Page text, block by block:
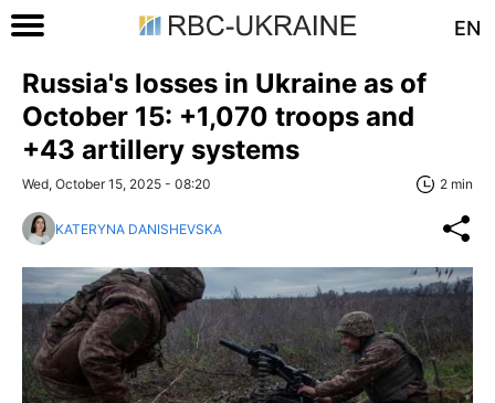
EN
Russia's losses in Ukraine as of
October 15: +1,070 troops and
+43 artillery systems
Wed, October 15, 2025 - 08:20 2 min
KATERYNA DANISHEVSKA